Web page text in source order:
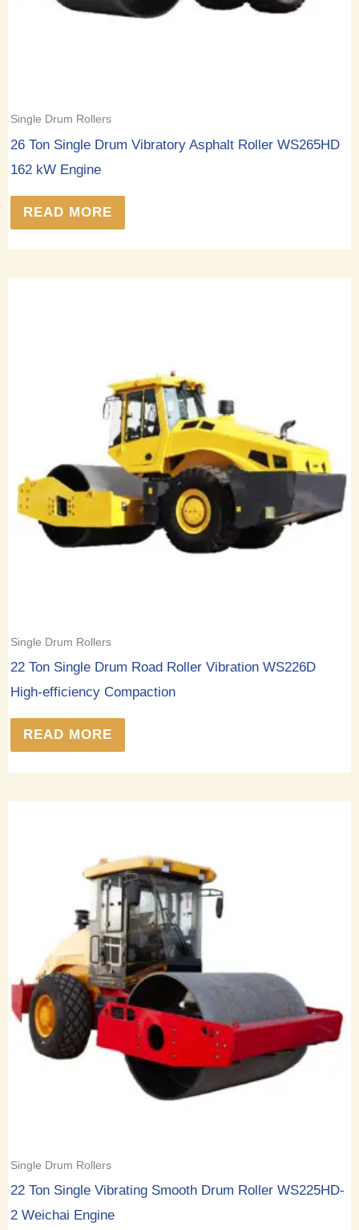
Single Drum Rollers
26 Ton Single Drum Vibratory Asphalt Roller WS265HD
162 kW Engine
READ MORE
Single Drum Rollers
22 Ton Single Drum Road Roller Vibration WS226D
High-efficiency Compaction
READ MORE
Single Drum Rollers
22 Ton Single Vibrating Smooth Drum Roller WS225HD-
2 Weichai Engine